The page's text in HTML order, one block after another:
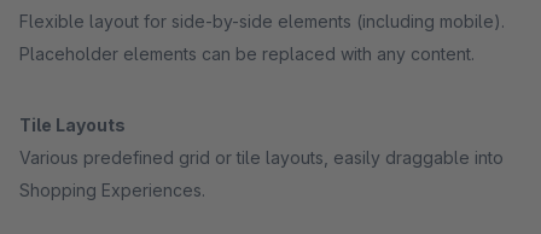
Flexible layout for side-by-side elements (including mobile).
Placeholder elements can be replaced with any content.
Tile Layouts
Various predefined grid or tile layouts, easily draggable into
Shopping Experiences.